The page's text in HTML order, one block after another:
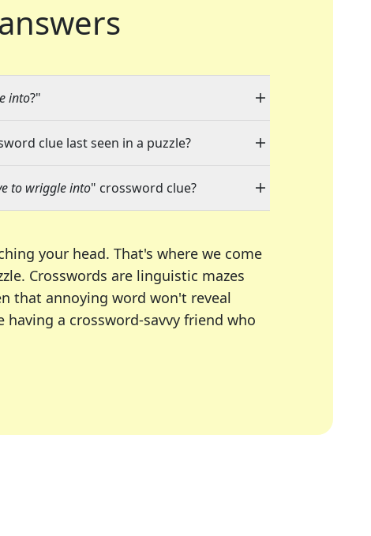
into?"
clue last seen in a puzzle?
to wriggle into" crossword clue?
your head. That's where we come
Crosswords are linguistic mazes
that annoying word won't reveal
a crossword-savvy friend who
LA Times, Daily Themed Crosswords, and
in overcoming the trickiest moments.